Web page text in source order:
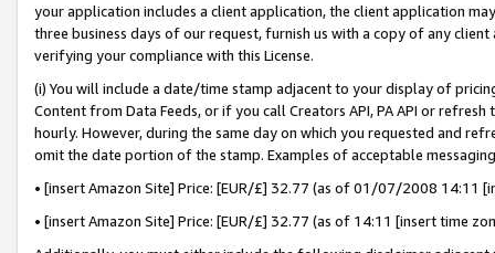
your application includes a client application, the client application
three business days of our request, furnish us with a copy of any
verifying your compliance with this License.
(i) You will include a date/time stamp adjacent to your display of
Content from Data Feeds, or if you call Creators API, PA API or
hourly. However, during the same day on which you requested and
omit the date portion of the stamp. Examples of acceptable
• [insert Amazon Site] Price: [EUR/£] 32.77 (as of 01/07/2008 14:11
• [insert Amazon Site] Price: [EUR/£] 32.77 (as of 14:11 [insert time